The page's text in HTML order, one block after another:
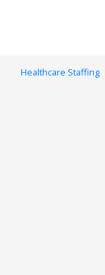
Healthcare Staffing